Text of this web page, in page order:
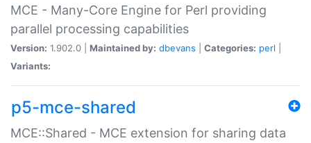
MCE - Many-Core Engine for Perl providing
parallel processing capabilities
Version: 1.902.0 | Maintained by: dbevans Categories: perl
Variants:
p5-mce-shared
MCE::Shared - MCE extension for sharing data